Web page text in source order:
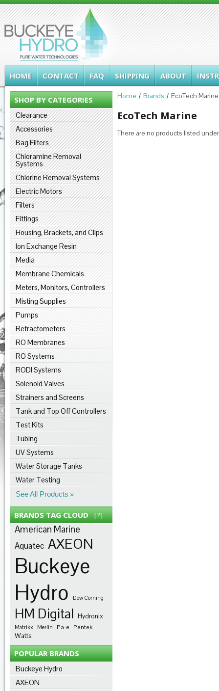
HOME CONTACT FAQ SHIPPING ABOUT
SHOP BY CATEGORIES
Clearance
Accessories
Bag Filters
Chloramine Removal
Systems
Chlorine Removal Systems
Electric Motors
Filters
Fittings
Housing, Brackets, and Clips
Ion Exchange Resin
Media
Membrane Chemicals
Meters, Monitors, Controllers
Misting Supplies
Pumps
Refractometers
RO Membranes
RO Systems
RODI Systems
Solenoid Valves
Strainers and Screens
Tank and Top Off Controllers
Test Kits
Tubing
UV Systems
Water Storage Tanks
Water Testing
See All Products
BRANDS TAG CLOUD[?]
American Marine
Aquatec AXEON
Buckeye
Hydro
Dow Corning
HM Digital Hydronix
Matrikx Merlin Pa-e Pentek
Watts
POPULAR BRANDS
Buckeye Hydro
AXEON
Home Brands EcoTech Marine
EcoTech Marine
There are no products listed